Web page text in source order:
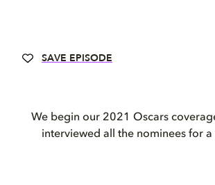
SAVE EPISODE
We begin our 2021 Oscars
interviewed all the nominees for